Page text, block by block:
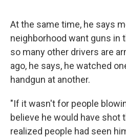
At the same time, he says
neighborhood want guns in
so many other drivers are
ago, he says, he watched
handgun at another.
"If it wasn't for people
believe he would have shot
realized people had seen